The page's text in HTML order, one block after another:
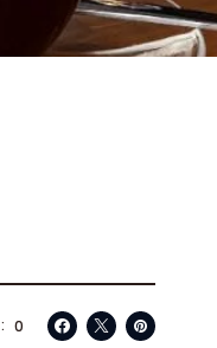
0